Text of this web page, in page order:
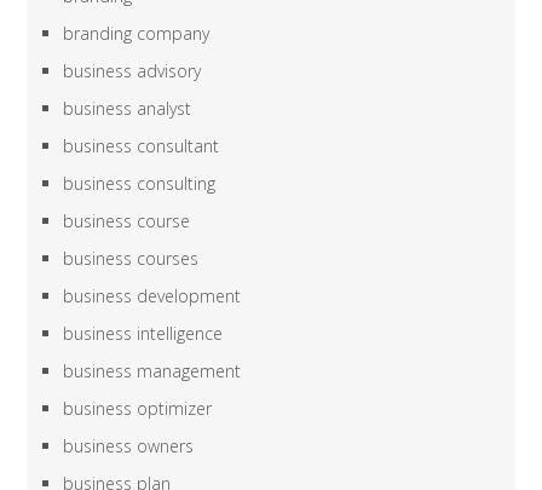
branding company
business advisory
business analyst
business consultant
business consulting
business course
business courses
business development
business intelligence
business management
business optimizer
business owners
business plan